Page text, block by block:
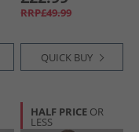
RRP£49.99
QUICK BUY
HALF PRICE OR
LESS